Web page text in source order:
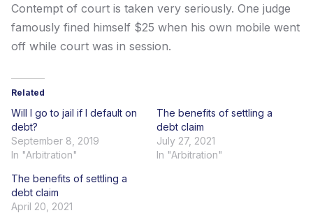
Contempt of court is taken very seriously. One judge
famously fined himself $25 when his own mobile went
off while court was in session.
Related
Will I go to jail if I default on
debt?
September 8, 2019
In "Arbitration"
The benefits of settling a
debt claim
July 27, 2021
In "Arbitration"
The benefits of settling a
debt claim
April 20, 2021